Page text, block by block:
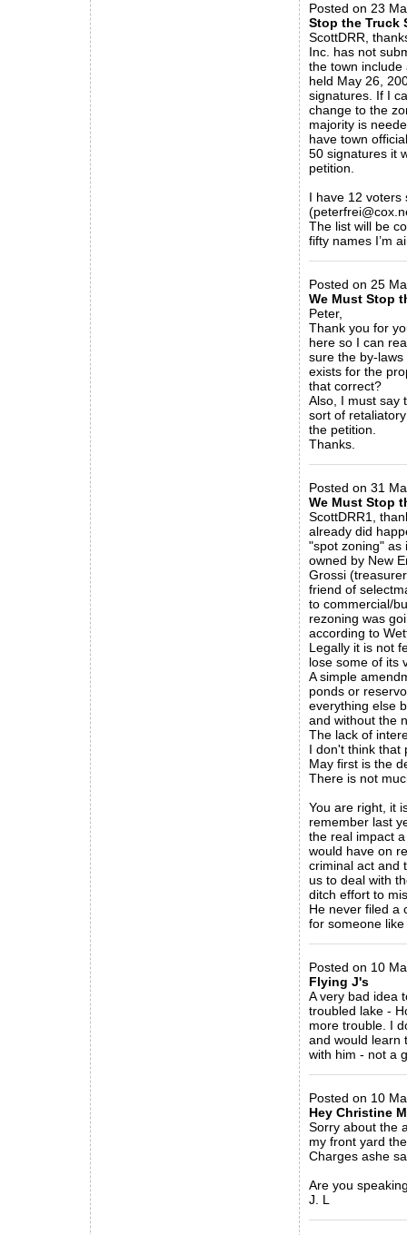
Posted on 23
Stop the Truck
ScottDRR,
Inc. has not
the town include
held May 26,
signatures. If I
change to the
majority is
have town
50 signatures it
petition.
I have 12 voters
The list will be
fifty names I’m
Posted on 25
We Must Stop
Peter,
Thank you for
here so I can
sure the by-
exists for the
that correct?
Also, I must say
sort of
the petition.
Thanks.
Posted on 31
We Must Stop
ScottDRR1,
already did
"spot zoning" as
owned by New
Grossi
friend of
to commercial/
rezoning was
according to
Legally it is not
lose some of its
A simple
ponds or
everything else
and without the
The lack of
I don't think that
May first is the
There is not
You are right, it
remember last
the real impact
would have on
criminal act and
us to deal with
ditch effort to
He never filed a
for someone
Posted on 10
Flying J's
A very bad idea
troubled lake -
more trouble. I
and would learn
with him - not a
Posted on 10
Hey Christine
Sorry about the
my front yard
Charges ashe
Are you
J. L